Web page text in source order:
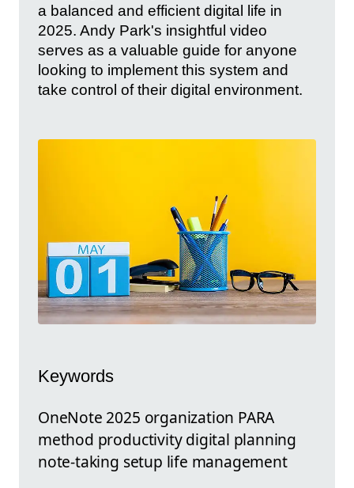
a balanced and efficient digital life in
2025. Andy Park's insightful video
serves as a valuable guide for anyone
looking to implement this system and
take control of their digital environment.
Keywords
OneNote 2025 organization PARA
method productivity digital planning
note-taking setup life management